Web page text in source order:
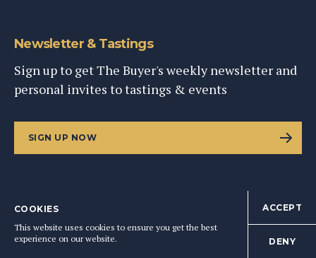
Newsletter & Tastings
Sign up to get The Buyer's weekly newsletter and
personal invites to tastings & events
SIGN UP NOW
BACK TO TOP
COOKIES
This website uses cookies to ensure you get the best
experience on our website.
ACCEPT
DENY